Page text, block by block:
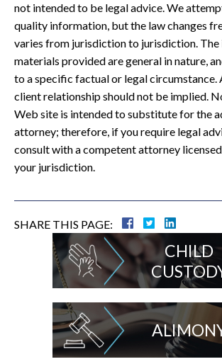
not intended to be legal advice. We
quality information, but the law changes
varies from jurisdiction to jurisdiction.
materials provided are general in nature,
to a specific factual or legal circumstance.
client relationship should not be implied.
Web site is intended to substitute for the
attorney; therefore, if you require legal
consult with a competent attorney
your jurisdiction.
SHARE THIS PAGE:
CHILD